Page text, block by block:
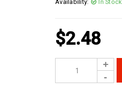
Availability: In Stock
$2.48